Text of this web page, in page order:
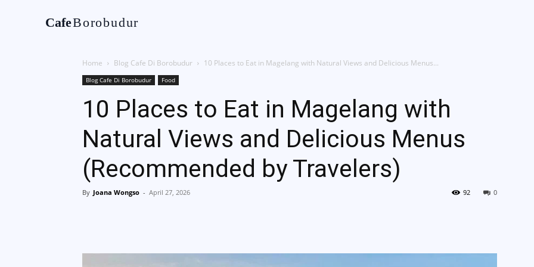
CafeBorobudur
Home Blog Cafe Di Borobudur 10 Places to Eat in Magelang with Natural Views and Delicious Menus...
Blog Cafe Di Borobudur Food
10 Places to Eat in Magelang with
Natural Views and Delicious Menus
(Recommended by Travelers)
By Joana Wongso - April 27, 2026 0
92